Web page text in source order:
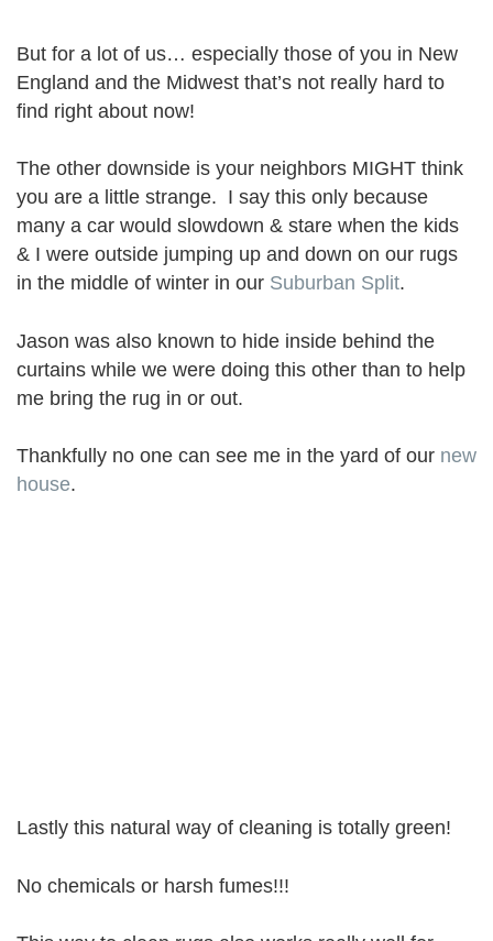
But for a lot of us… especially those of you in New
England and the Midwest that’s not really hard to
find right about now!
The other downside is your neighbors MIGHT think
you are a little strange. I say this only because
many a car would slowdown & stare when the kids
& I were outside jumping up and down on our rugs
in the middle of winter in our Suburban Split.
Jason was also known to hide inside behind the
curtains while we were doing this other than to help
me bring the rug in or out.
Thankfully no one can see me in the yard of our new
house.
Lastly this natural way of cleaning is totally green!
No chemicals or harsh fumes!!!